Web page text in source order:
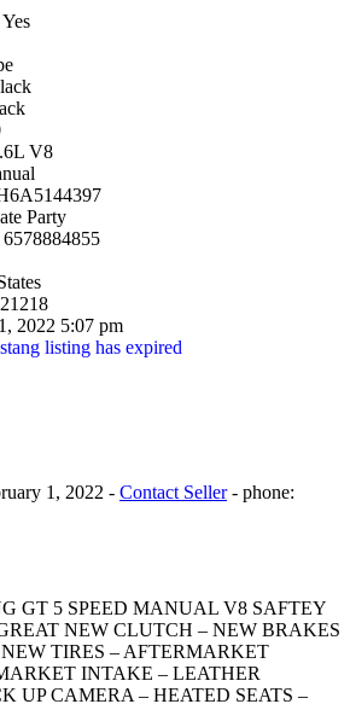
Yes
V8
Party
6578884855
21218
2022 5:07 pm
listing has expired
1, 2022 - Contact Seller- phone:
GT 5 SPEED MANUAL V8 SAFTEY
NEW CLUTCH – NEW BRAKES
TIRES – AFTERMARKET
INTAKE – LEATHER
UP CAMERA – HEATED SEATS –